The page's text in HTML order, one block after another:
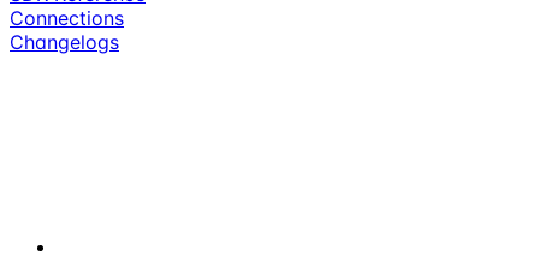
Connections
Changelogs